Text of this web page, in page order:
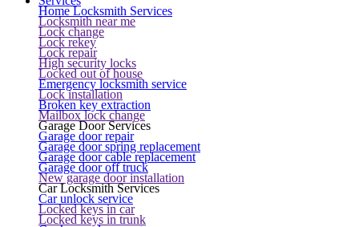
Home Locksmith Services
Locksmith near me
Lock change
Lock rekey
Lock repair
High security locks
Locked out of house
Emergency locksmith service
Lock installation
Broken key extraction
Mailbox lock change
Garage Door Services
Garage door repair
Garage door spring replacement
Garage door cable replacement
Garage door off truck
New garage door installation
Car Locksmith Services
Car unlock service
Locked keys in car
Locked keys in trunk